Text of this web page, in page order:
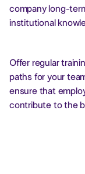
company long-
institutional
Offer regular
paths for your
ensure that
contribute to the